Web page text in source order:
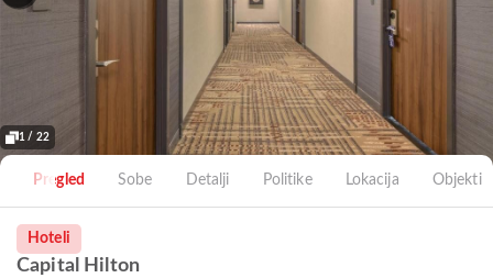
1 / 22
Pregled Sobe Detalji Politike Lokacija Objekti
Hoteli
Capital Hilton